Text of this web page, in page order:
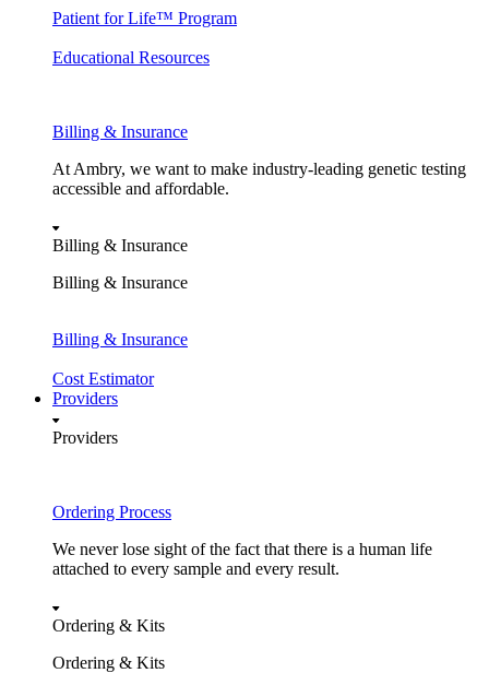
Patient for Life™ Program
Educational Resources
Billing & Insurance
At Ambry, we want to make industry-leading genetic testing
accessible and affordable.
Billing & Insurance
Billing & Insurance
Billing & Insurance
Cost Estimator
Providers
Providers
Ordering Process
We never lose sight of the fact that there is a human life
attached to every sample and every result.
Ordering & Kits
Ordering & Kits